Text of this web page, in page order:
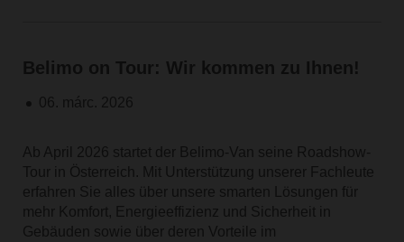
Belimo on Tour: Wir kommen zu Ihnen!
06. márc. 2026
Ab April 2026 startet der Belimo-Van seine Roadshow-
Tour in Österreich. Mit Unterstützung unserer Fachleute
erfahren Sie alles über unsere smarten Lösungen für
mehr Komfort, Energieeffizienz und Sicherheit in
Gebäuden sowie über deren Vorteile im